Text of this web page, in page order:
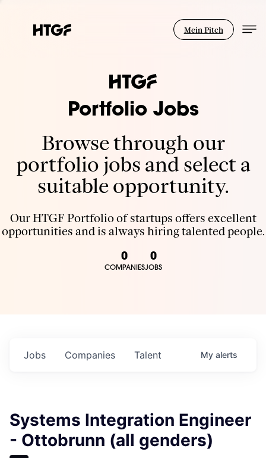
Mein Pitch
Portfolio Jobs
Browse through our
portfolio jobs and select a
suitable opportunity.
Our HTGF Portfolio of startups offers excellent
opportunities and is always hiring talented people.
0
COMPANIES
0
JOBS
Jobs Companies Talent My alerts
Systems Integration Engineer
- Ottobrunn (all genders)